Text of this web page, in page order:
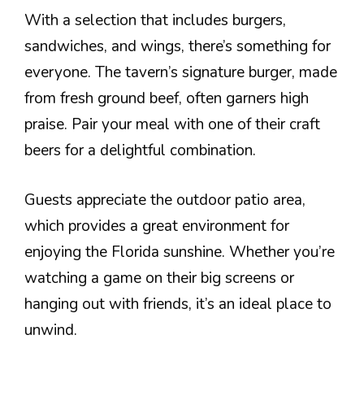
With a selection that includes burgers,
sandwiches, and wings, there’s something for
everyone. The tavern’s signature burger, made
from fresh ground beef, often garners high
praise. Pair your meal with one of their craft
beers for a delightful combination.
Guests appreciate the outdoor patio area,
which provides a great environment for
enjoying the Florida sunshine. Whether you’re
watching a game on their big screens or
hanging out with friends, it’s an ideal place to
unwind.